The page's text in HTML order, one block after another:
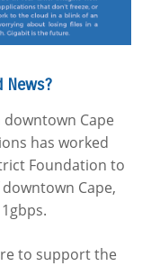
News?
Cape
has worked
Foundation to
Cape,
to support the